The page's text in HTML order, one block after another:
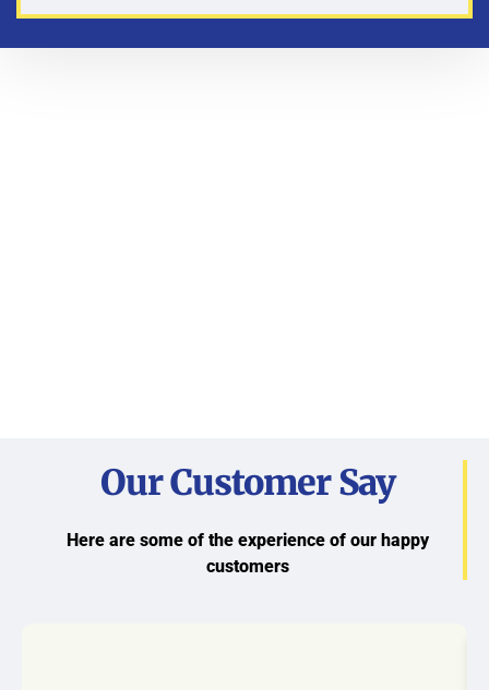
Our Customer Say
Here are some of the experience of our happy
customers